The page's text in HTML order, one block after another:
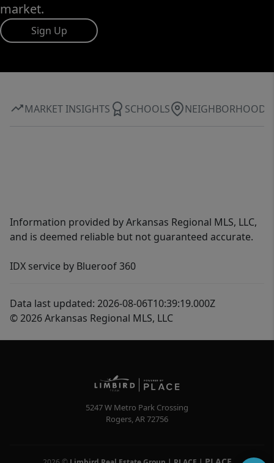
market.
Sign Up
MARKET INSIGHTS SCHOOLS NEIGHBORHOOD
Information provided by Arkansas Regional MLS, LLC,
and is deemed reliable but not guaranteed accurate.
IDX service by Blueroof 360
Data last updated: 2026-08-06T10:39:19.000Z
© 2026 Arkansas Regional MLS, LLC
5247 W Metro Park Crossing
Rogers,AR72756